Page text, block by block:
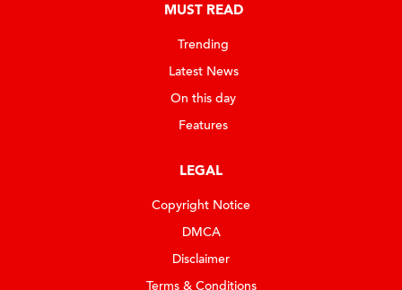
MUST READ
Trending
Latest News
On this day
Features
LEGAL
Copyright Notice
DMCA
Disclaimer
Terms & Conditions